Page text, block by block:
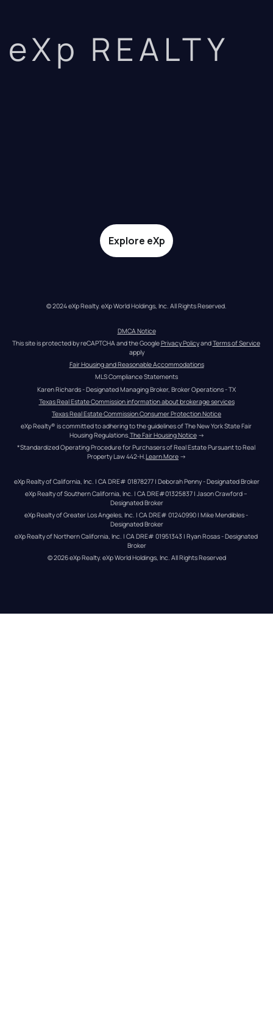
eXp REALTY
Explore eXp
© 2024 eXp Realty. eXp World Holdings, Inc. All Rights Reserved.
DMCA Notice
This site is protected by reCAPTCHA and the Google Privacy Policy and Terms of Service
apply
Fair Housing and Reasonable Accommodations
MLS Compliance Statements
Karen Richards - Designated Managing Broker, Broker Operations - TX
Texas Real Estate Commission information about brokerage services
Texas Real Estate Commission Consumer Protection Notice
eXp Realty® is committed to adhering to the guidelines of The New York State Fair
Housing Regulations.The Fair Housing Notice →
*Standardized Operating Procedure for Purchasers of Real Estate Pursuant to Real
Property Law 442-H.Learn More →
eXp Realty of California, Inc. | CA DRE# 01878277 | Deborah Penny - Designated Broker
eXp Realty of Southern California, Inc. | CA DRE#01325837 | Jason Crawford –
Designated Broker
eXp Realty of Greater Los Angeles, Inc. | CA DRE# 01240990 | Mike Mendibles -
Designated Broker
eXp Realty of Northern California, Inc. | CA DRE# 01951343 | Ryan Rosas - Designated
Broker
© 2026eXp Realty. eXp World Holdings, Inc. All Rights Reserved